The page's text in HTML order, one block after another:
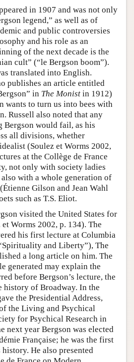
in 1907 and was not only
legend,” as well as of
and public controversies
and his role as an
of the next decade is the
cult” (“le Bergson boom”).
translated into English.
publishes an article entitled
in The Monist in 1912)
wants to turn us into bees with
Russell also noted that any
Bergson would fail, as his
all divisions, whether
(Soulez et Worms 2002,
at the Collège de France
not only with society ladies
with a whole generation of
Gilson and Jean Wahl
such as T.S. Eliot.
visited the United States for
Worms 2002, p. 134). The
his first lecture at Columbia
and Liberty”), The
a long article on him. The
generated may explain the
before Bergson’s lecture, the
of Broadway. In the
the Presidential Address,
the Living and Psychical
for Psychical Research in
next year Bergson was elected
Française; he was the first
He also presented